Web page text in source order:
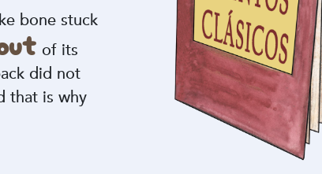
bone stuck
of its
did not
that is why